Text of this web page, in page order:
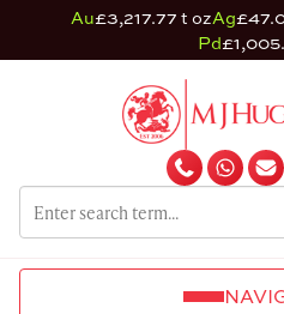
Au£3,217.77 t ozAg
Pd